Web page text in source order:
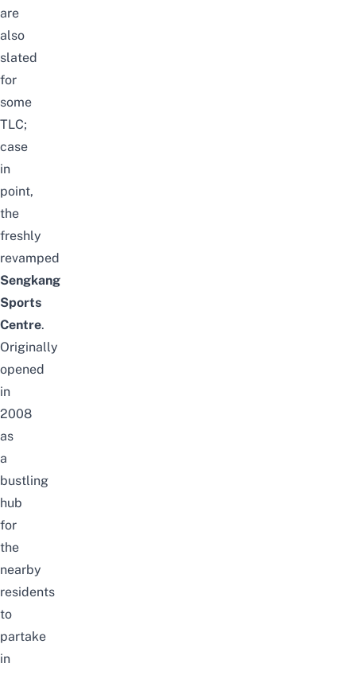
are
also
slated
for
some
TLC;
case
in
point,
the
freshly
revamped
Sengkang
Sports
Centre.
Originally
opened
in
2008
as
a
bustling
hub
for
the
nearby
residents
to
partake
in